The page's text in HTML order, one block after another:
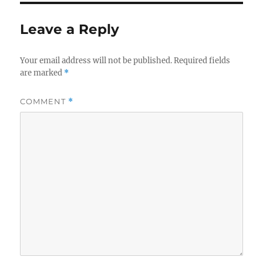
Leave a Reply
Your email address will not be published. Required fields
are marked *
COMMENT *